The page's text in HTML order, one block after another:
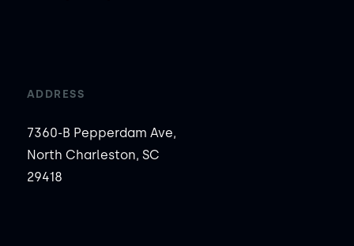
ADDRESS
7360-B Pepperdam Ave,
North Charleston, SC
29418